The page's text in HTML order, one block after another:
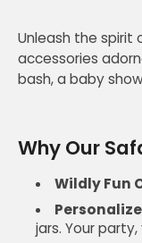
Unleash the spirit
accessories
bash, a baby
Why Our
Wildly Fun
jars. Your party,